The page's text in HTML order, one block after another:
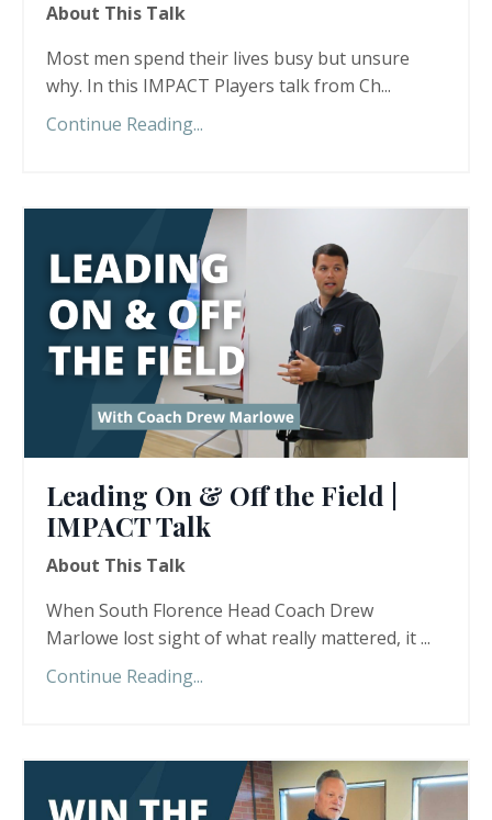
About This Talk
Most men spend their lives busy but unsure
why. In this IMPACT Players talk from Ch...
Continue Reading...
Leading On & Off the Field |
IMPACT Talk
About This Talk
When South Florence Head Coach Drew
Marlowe lost sight of what really mattered, it ...
Continue Reading...